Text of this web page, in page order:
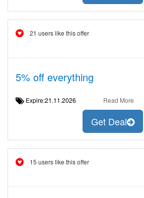
21 users like this offer
5% off everything
Expire:21.11.2026 Read More
Get Deal
15 users like this offer